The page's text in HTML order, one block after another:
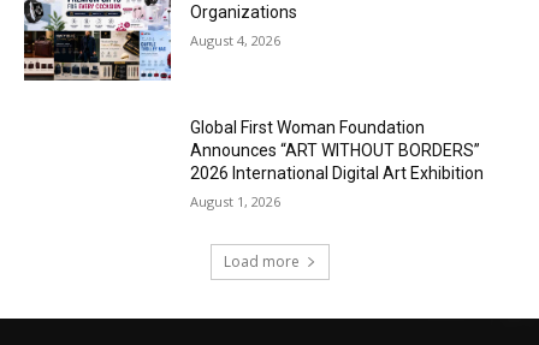
Organizations
August 4, 2026
Global First Woman Foundation
Announces “ART WITHOUT BORDERS”
2026 International Digital Art Exhibition
August 1, 2026
Load more